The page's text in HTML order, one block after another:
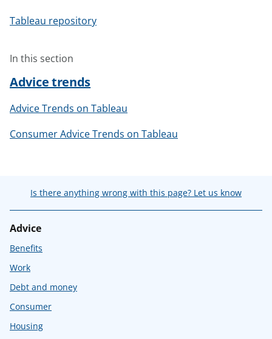
Tableau repository
In this section
Advice trends
Advice Trends on Tableau
Consumer Advice Trends on Tableau
Is there anything wrong with this page? Let us know
Advice
Benefits
Work
Debt and money
Consumer
Housing